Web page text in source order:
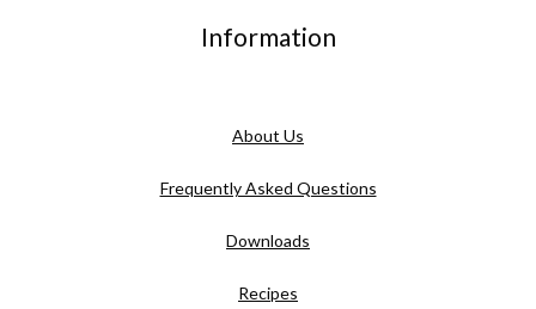
Information
About Us
Frequently Asked Questions
Downloads
Recipes